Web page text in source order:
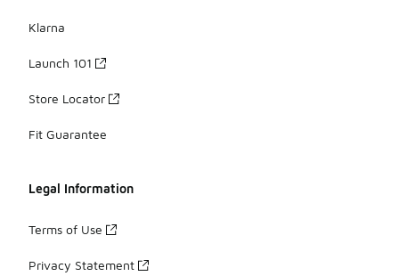
Klarna
Launch 101
Store Locator
Fit Guarantee
Legal Information
Terms of Use
Privacy Statement